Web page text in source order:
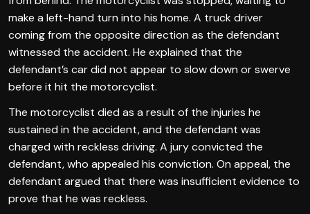
make a left-hand turn into his home. A truck driver
coming from the opposite direction as the defendant
witnessed the accident. He explained that the
defendant’s car did not appear to slow down or swerve
before it hit the motorcyclist.
The motorcyclist died as a result of the injuries he
sustained in the accident, and the defendant was
charged with reckless driving. A jury convicted the
defendant, who appealed his conviction. On appeal, the
defendant argued that there was insufficient evidence to
prove that he was reckless.